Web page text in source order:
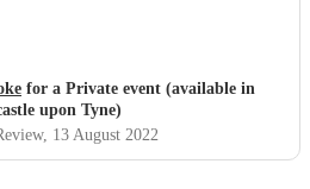
for a Private event (available in
upon Tyne)
, 13 August 2022